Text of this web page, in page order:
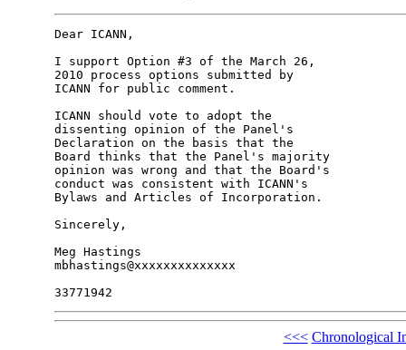
Dear ICANN,
I support Option #3 of the March 26,
2010 process options submitted by
ICANN for public comment.
ICANN should vote to adopt the
dissenting opinion of the Panel's
Declaration on the basis that the
Board thinks that the Panel's majority
opinion was wrong and that the Board's
conduct was consistent with ICANN's
Bylaws and Articles of Incorporation.
Sincerely,
Meg Hastings
mbhastings@xxxxxxxxxxxxxx
<<< Chronological